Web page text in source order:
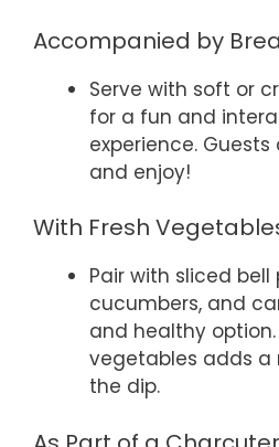
Accompanied by
Serve with soft or
for a fun and
experience.
and enjoy!
With Fresh
Pair with sliced bell
cucumbers, and
and healthy
vegetables adds
the dip.